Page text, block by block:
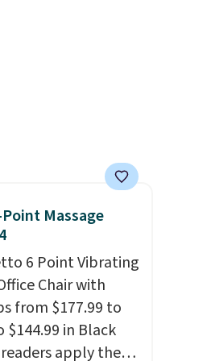
Massage
6 Point Vibrating
Chair with
from $177.99 to
$144.99 in Black
apply the